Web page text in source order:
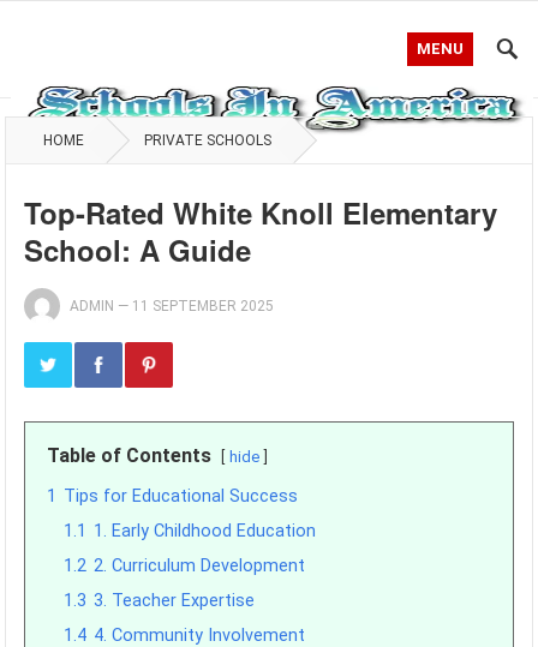
MENU
HOME PRIVATE SCHOOLS
Top-Rated White Knoll Elementary
School: A Guide
ADMIN — 11 SEPTEMBER 2025
Table of Contents hide
1 Tips for Educational Success
1.1 1. Early Childhood Education
1.2 2. Curriculum Development
1.3 3. Teacher Expertise
1.4 4. Community Involvement